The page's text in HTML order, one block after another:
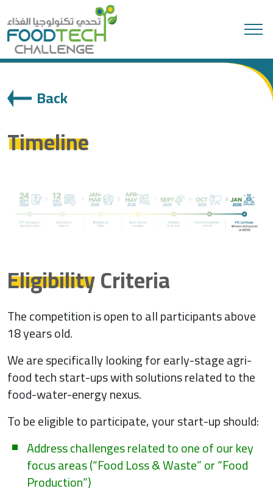
Search
Back
Timeline
EligibilityCriteria
The competition is open to all participants above
18 years old.
We are specifically looking for early-stage agri-
food tech start-ups with solutions related to the
food-water-energy nexus.
To be eligible to participate, your start-up should:
Address challenges related to one of our key
focus areas (“Food Loss & Waste” or “Food
Production”)